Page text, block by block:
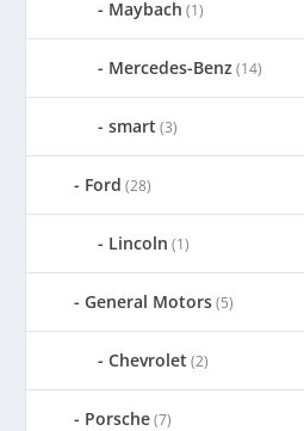
Maybach (1)
Mercedes-Benz(14)
smart (3)
Ford (28)
Lincoln (1)
General Motors(5)
Chevrolet (2)
Porsche(7)